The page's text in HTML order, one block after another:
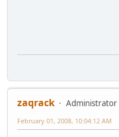
zaqrack
Administrator
February 01, 2008, 10:04:12 AM